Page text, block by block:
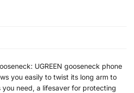
UGREEN gooseneck phone
you easily to twist its long arm to
need, a lifesaver for protecting